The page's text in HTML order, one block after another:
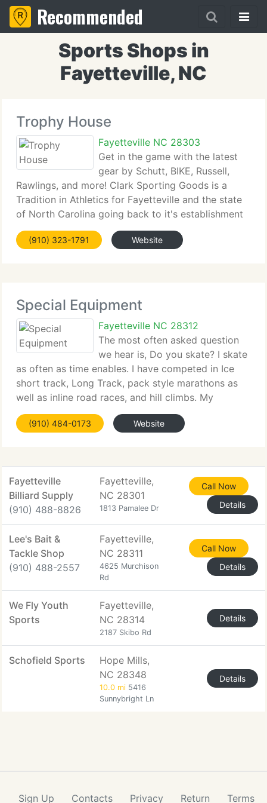
Recommended
Sports Shops in
Fayetteville, NC
Trophy House
Fayetteville NC 28303
Get in the game with the latest
gear by Schutt, BIKE, Russell,
Rawlings, and more! Clark Sporting Goods is a
Tradition in Athletics for Fayetteville and the state
of North Carolina going back to it's establishment
in 1938 by Cap Clark. Cap was a major league
catcher for the Philadelphia Phillies and
(910) 323-1791 Website
Special Equipment
Fayetteville NC 28312
The most often asked question
we hear is, Do you skate? I skate
as often as time enables. I have competed in Ice
short track, Long Track, pack style marathons as
well as inline road races, and hill climbs. My
favorite skating moments, are those rare times
when Mother Nature graces us with pretty, clean,
(910) 484-0173 Website
Fayetteville
Billiard Supply
(910) 488-8826
Fayetteville,
NC 28301
1813 Pamalee Dr
Call Now
Details
Lee's Bait &
Tackle Shop
(910) 488-2557
Fayetteville,
NC 28311
4625 Murchison
Rd
Call Now
Details
We Fly Youth
Sports
Fayetteville,
NC 28314
2187 Skibo Rd
Details
Schofield Sports
Hope Mills,
NC 28348
10.0 mi 5416
Sunnybright Ln
Details
Sign Up Contacts Privacy Return Terms